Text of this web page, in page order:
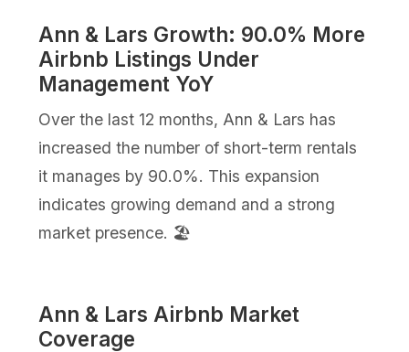
Ann & Lars Growth: 90.0% More
Airbnb Listings Under
Management YoY
Over the last 12 months, Ann & Lars has
increased the number of short-term rentals
it manages by 90.0%. This expansion
indicates growing demand and a strong
market presence. 🏖️
Ann & Lars Airbnb Market
Coverage